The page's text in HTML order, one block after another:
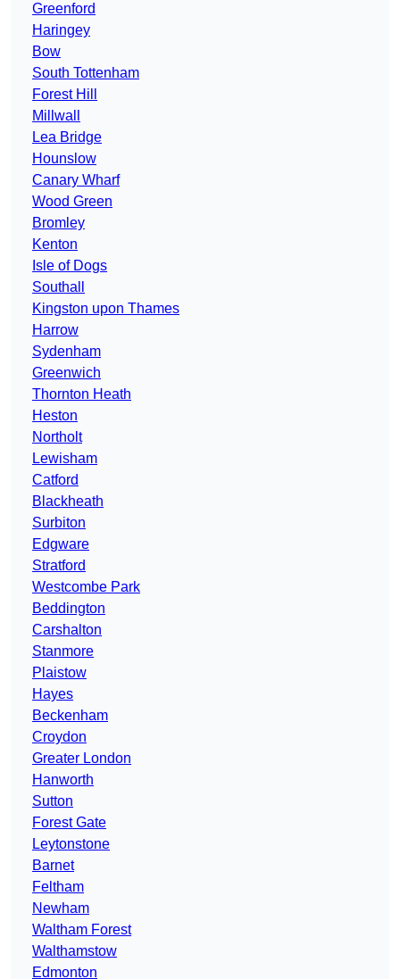
Greenford
Haringey
Bow
South Tottenham
Forest Hill
Millwall
Lea Bridge
Hounslow
Canary Wharf
Wood Green
Bromley
Kenton
Isle of Dogs
Southall
Kingston upon Thames
Harrow
Sydenham
Greenwich
Thornton Heath
Heston
Northolt
Lewisham
Catford
Blackheath
Surbiton
Edgware
Stratford
Westcombe Park
Beddington
Carshalton
Stanmore
Plaistow
Hayes
Beckenham
Croydon
Greater London
Hanworth
Sutton
Forest Gate
Leytonstone
Barnet
Feltham
Newham
Waltham Forest
Walthamstow
Edmonton